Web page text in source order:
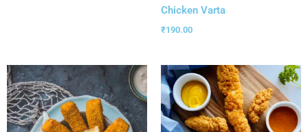
Chicken Varta
₹190.00